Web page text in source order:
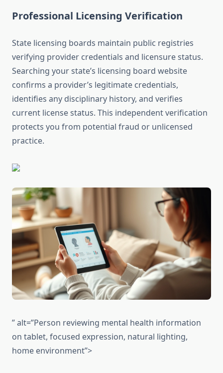
Professional Licensing Verification
State licensing boards maintain public registries
verifying provider credentials and licensure status.
Searching your state’s licensing board website
confirms a provider’s legitimate credentials,
identifies any disciplinary history, and verifies
current license status. This independent verification
protects you from potential fraud or unlicensed
practice.
” alt=”Person reviewing mental health information
on tablet, focused expression, natural lighting,
home environment”>